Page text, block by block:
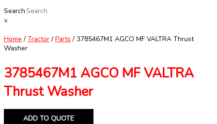
Search
×
Home / Tractor / Parts / 3785467M1 AGCO MF VALTRA Thrust
Washer
3785467M1 AGCO MF VALTRA
Thrust Washer
ADD TO QUOTE